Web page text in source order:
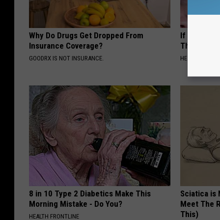
Why Do Drugs Get Dropped From
Insurance Coverage?
GOODRX IS NOT INSURANCE.
If You
This
HEALTHY
8 in 10 Type 2 Diabetics Make This
Morning Mistake - Do You?
HEALTH FRONTLINE
Sciatica is
Meet The
This)